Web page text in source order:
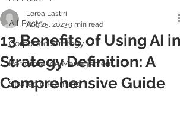
All Posts
Corporate Strategy
Performance Management
Strategic Planning
13 Benefits of Using AI in
Strategy Definition: A
Comprehensive Guide
Lorea Lastiri
Aug 25, 20239 min read